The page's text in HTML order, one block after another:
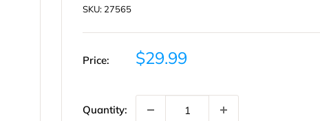
SKU: 27565
Price:
Sale
$29.99
Quantity: